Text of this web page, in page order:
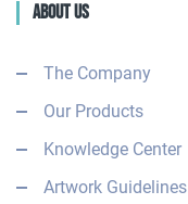
About Us
The Company
Our Products
Knowledge Center
Artwork Guidelines